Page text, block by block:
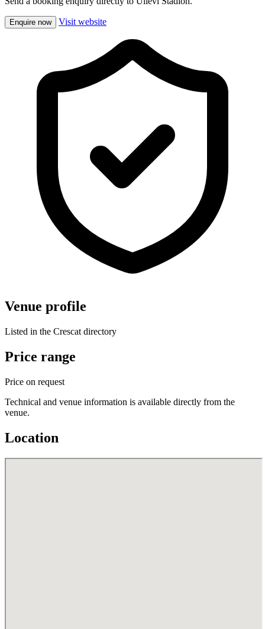
Enquire now Visit website
Venue profile
Listed in the Crescat directory
Price range
Price on request
Technical and venue information is available directly from the
venue.
Location